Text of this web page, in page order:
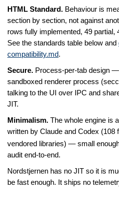
HTML Standard. Behaviour is
section by section, not against
rows fully implemented, 49 partial,
See the standards table below and
compatibility.md.
Secure. Process-per-tab design
sandboxed renderer process
talking to the UI over IPC and
JIT.
Minimalism. The whole engine is
written by Claude and Codex (108
vendored libraries) — small
audit end-to-end.
Nordstjernen has no JIT so it is
be fast enough. It ships no